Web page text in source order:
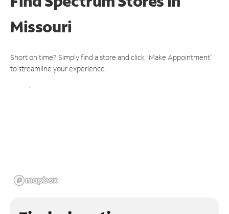
Missouri
Short on time? Simply find a store and click "Make Appointment"
to streamline your experience.